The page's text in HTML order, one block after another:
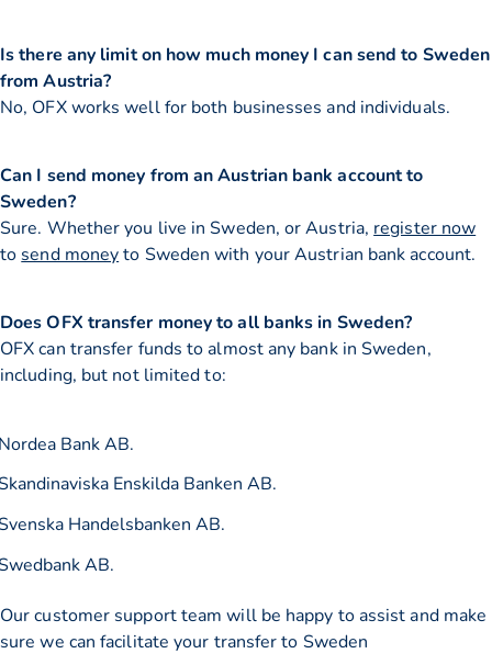
Is there any limit on how much money I can send to Sweden
from Austria?
No, OFX works well for both businesses and individuals.
Can I send money from an Austrian bank account to
Sweden?
Sure. Whether you live in Sweden, or Austria, register now
to send moneyto Sweden with your Austrian bank account.
Does OFX transfer money to all banks in Sweden?
OFX can transfer funds to almost any bank in Sweden,
including, but not limited to:
Bank AB.
Enskilda Banken AB.
Handelsbanken AB.
AB.
Our customer support team will be happy to assist and make
sure we can facilitate your transfer to Sweden